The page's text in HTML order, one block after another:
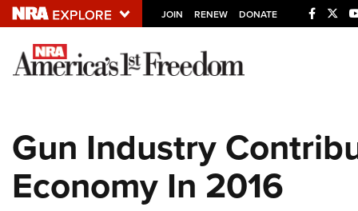
JOIN RENEW DONATE
Explore The NRA
NRA.ORG
Manage Your Membership
NRA Near You
Gun Industry
Economy In 2016